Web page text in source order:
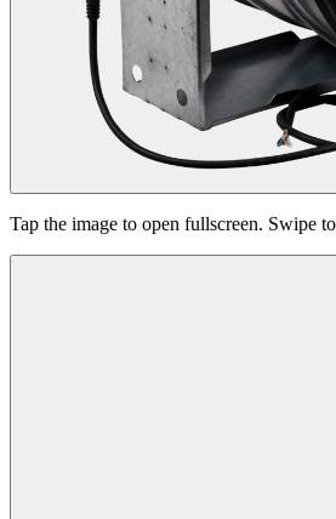
Tap the image to open fullscreen. Swipe